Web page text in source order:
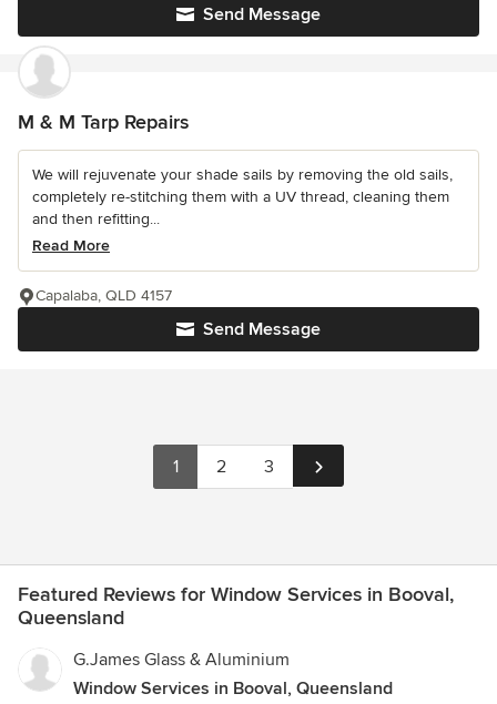
Send Message
M & M Tarp Repairs
We will rejuvenate your shade sails by removing the old sails,
completely re-stitching them with a UV thread, cleaning them
and then refitting...
Read More
Send Message
Capalaba, QLD 4157
1 2 3
Featured Reviews for Window Services in Booval,
Queensland
G.James Glass & Aluminium
Window Services in Booval, Queensland